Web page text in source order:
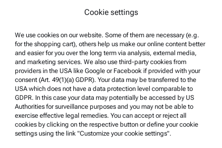
Product Support
Anton Paar Certified Service
Safety declaration
Anton Paar Technical Centers
Contact us
Company Information
Cookie settings
We use cookies on our website. Some of them are necessary (e.g.
for the shopping cart), others help us make our online content better
and easier for you over the long term via analysis, external media,
and marketing services. We also use third-party cookies from
providers in the USA like Google or Facebook if provided with your
consent (Art. 49(1)(a) GDPR). Your data may be transferred to the
USA which does not have a data protection level comparable to
GDPR. In this case your data may potentially be accessed by US
Authorities for surveillance purposes and you may not be able to
exercise effective legal remedies. You can accept or reject all
cookies by clicking on the respective button or define your cookie
settings using the link "Customize your cookie settings".